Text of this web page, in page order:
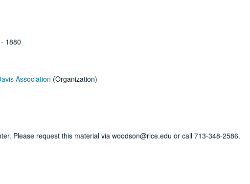
1880
Association (Organization)
Please request this material via woodson@rice.edu or call 713-348-2586.